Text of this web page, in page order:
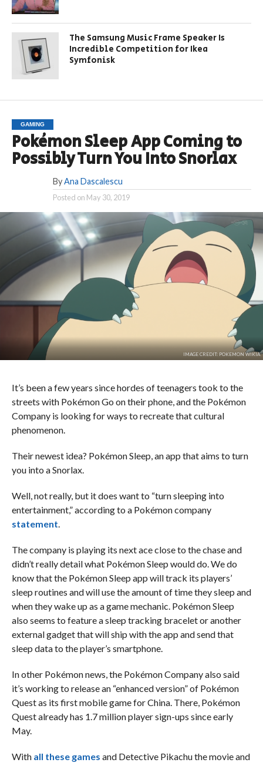
The Samsung Music Frame Speaker Is
Incredible Competition for Ikea
Symfonisk
GAMING
Pokémon Sleep App Coming to
Possibly Turn You Into Snorlax
By Ana Dascalescu
Posted on May 30, 2019
IMAGE CREDIT: POKEMON WIKIA
It’s been a few years since hordes of teenagers took to the
streets with Pokémon Go on their phone, and the Pokémon
Company is looking for ways to recreate that cultural
phenomenon.
Their newest idea? Pokémon Sleep, an app that aims to turn
you into a Snorlax.
Well, not really, but it does want to “turn sleeping into
entertainment,” according to a Pokémon company
statement.
The company is playing its next ace close to the chase and
didn’t really detail what Pokémon Sleep would do. We do
know that the Pokémon Sleep app will track its players’
sleep routines and will use the amount of time they sleep and
when they wake up as a game mechanic. Pokémon Sleep
also seems to feature a sleep tracking bracelet or another
external gadget that will ship with the app and send that
sleep data to the player’s smartphone.
In other Pokémon news, the Pokémon Company also said
it’s working to release an “enhanced version” of Pokémon
Quest as its first mobile game for China. There, Pokémon
Quest already has 1.7 million player sign-ups since early
May.
With all these games and Detective Pikachu the movie and